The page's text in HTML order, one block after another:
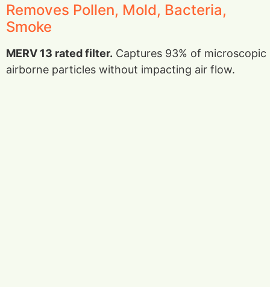
Removes Pollen, Mold, Bacteria,
Smoke
MERV 13 rated filter. Captures 93% of microscopic
airborne particles without impacting air flow.